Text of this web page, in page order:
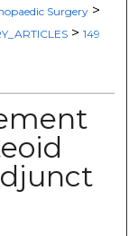
Surgery >
> 149